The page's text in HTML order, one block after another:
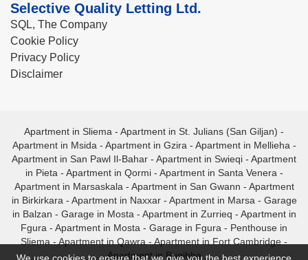
Selective Quality Letting Ltd.
SQL, The Company
Cookie Policy
Privacy Policy
Disclaimer
Apartment in Sliema - Apartment in St. Julians (San Giljan) -
Apartment in Msida - Apartment in Gzira - Apartment in Mellieha -
Apartment in San Pawl Il-Bahar - Apartment in Swieqi - Apartment
in Pieta - Apartment in Qormi- Apartment in Santa Venera -
Apartment in Marsaskala - Apartment in San Gwann - Apartment
in Birkirkara - Apartment in Naxxar- Apartment in Marsa - Garage
in Balzan - Garage in Mosta - Apartment in Zurrieq - Apartment in
Fgura - Apartment in Mosta - Garage in Fgura - Penthouse in
Sliema - Apartment in Qawra - Apartment in Fort Cambridge -
Apartment in Bugibba